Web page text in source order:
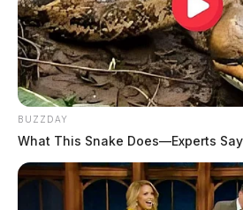
READ MORE
BUZZDAY
What This Snake Does—Experts